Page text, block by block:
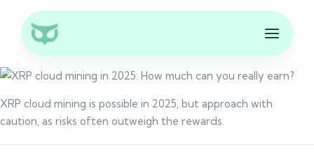
XRP cloud mining is possible in 2025, but approach with
caution, as risks often outweigh the rewards.